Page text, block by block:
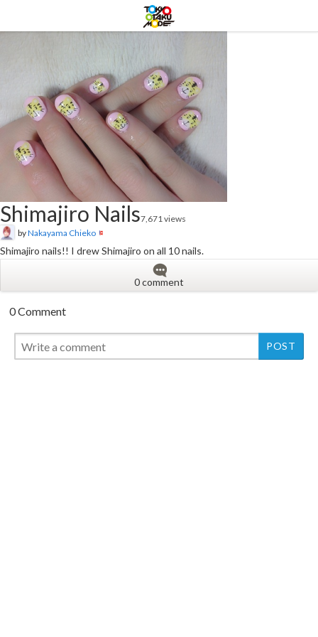
Shimajiro Nails7,671 views
byNakayama Chieko
Shimajiro nails!! I drew Shimajiro on all 10 nails.
0 comment
0 Comment